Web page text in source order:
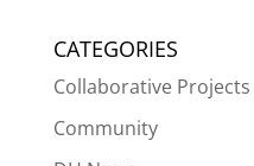
CATEGORIES
Collaborative Projects
Community